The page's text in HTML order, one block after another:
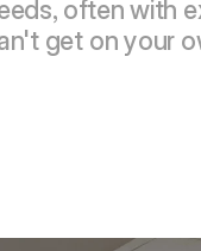
often with
get on your